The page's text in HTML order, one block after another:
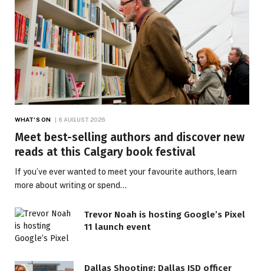
WHAT'S ON 6 AUGUST 2026
Meet best-selling authors and discover new
reads at this Calgary book festival
If you’ve ever wanted to meet your favourite authors, learn
more about writing or spend…
Trevor Noah is hosting Google’s Pixel
11 launch event
Dallas Shooting: Dallas ISD officer